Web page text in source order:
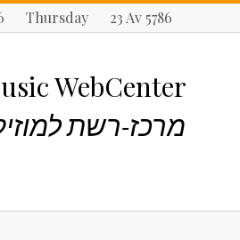
Thursday 23 Av 5786
WebCenter
מרכז-רשת